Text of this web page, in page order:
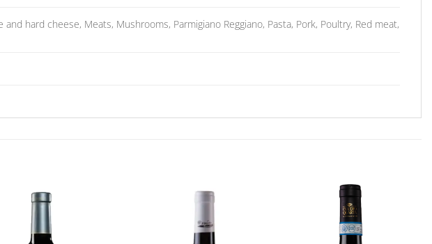
hard cheese, Meats, Mushrooms, Parmigiano Reggiano, Pasta, Pork, Poultry, Red meat,